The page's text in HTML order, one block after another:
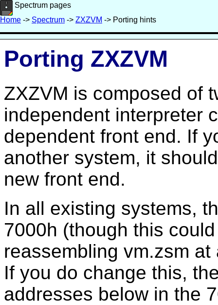
Spectrum pages
Home -> Spectrum -> ZXZVM -> Porting hints
Porting ZXZVM
ZXZVM is composed of
independent interpreter
dependent front end. If
another system, it
new front end.
In all existing systems,
7000h (though this
reassembling vm.zsm
If you do change this,
addresses below in the